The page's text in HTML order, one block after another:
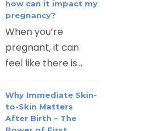
how can it impact my
pregnancy?
When you’re
pregnant, it can
feel like there is...
Why Immediate Skin-
to-Skin Matters
After Birth – The